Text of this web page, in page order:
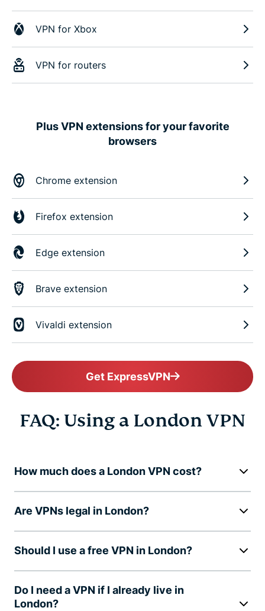
VPN for Xbox
VPN for routers
Plus VPN extensions for your favorite
browsers
Chrome extension
Firefox extension
Edge extension
Brave extension
Vivaldi extension
Get ExpressVPN
FAQ: Using a London VPN
How much does a London VPN cost?
Are VPNs legal in London?
Should I use a free VPN in London?
Do I need a VPN if I already live in
London?